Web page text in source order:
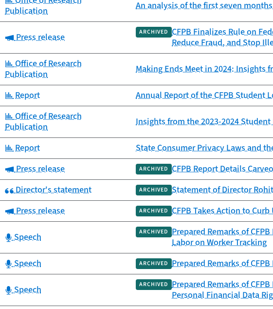
Publication
An analysis of the first seven
Category:
Press release ARCHIVED CFPB Finalizes Rule on
Reduce Fraud, and Stop
Category:
Office of Research
Publication
Making Ends Meet in 2024: Insights
Category:
Report Annual Report of the CFPB Student
Category:
Office of Research
Publication
Insights from the 2023-2024
Category:
Report State Consumer Privacy Laws and
Category:
Press release ARCHIVED CFPB Report Details
Category:
Director's statement ARCHIVED Statement of Director
Category:
Press release ARCHIVED CFPB Takes Action to
Category:
Speech ARCHIVED Prepared Remarks of
Labor on Worker Tracking
Category:
Speech ARCHIVED Prepared Remarks of
Category:
Speech ARCHIVED Prepared Remarks of
Personal Financial Data